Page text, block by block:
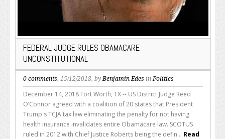
FEDERAL JUDGE RULES OBAMACARE
UNCONSTITUTIONAL
0 comments, 15/12/2018, byBenjamin Edes inPolitics
December 14, 2018 Fort Worth, TX -- US District Judge Reed
O’Connor agreed with a coalition of 20 states that President
Trump's TCJA tax law eliminating the penalty for not having
health insurance invalidates entire Obamacare law. SCOTUS
ruled in 2012 with Chief Justice Roberts being the defin... Read